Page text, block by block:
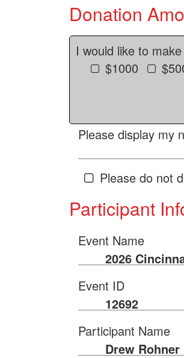
Donation
I would like to
$1000
Please display my
Please do not
Participant
Event Name
2026
Event ID
12692
Participant Name
Drew Rohner